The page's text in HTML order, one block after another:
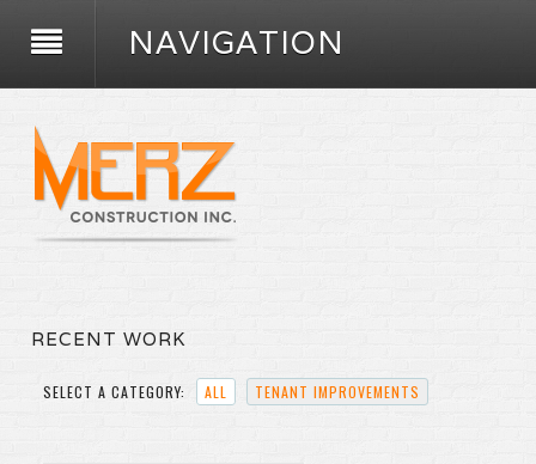
NAVIGATION
RECENT WORK
SELECT A CATEGORY: ALL TENANT IMPROVEMENTS